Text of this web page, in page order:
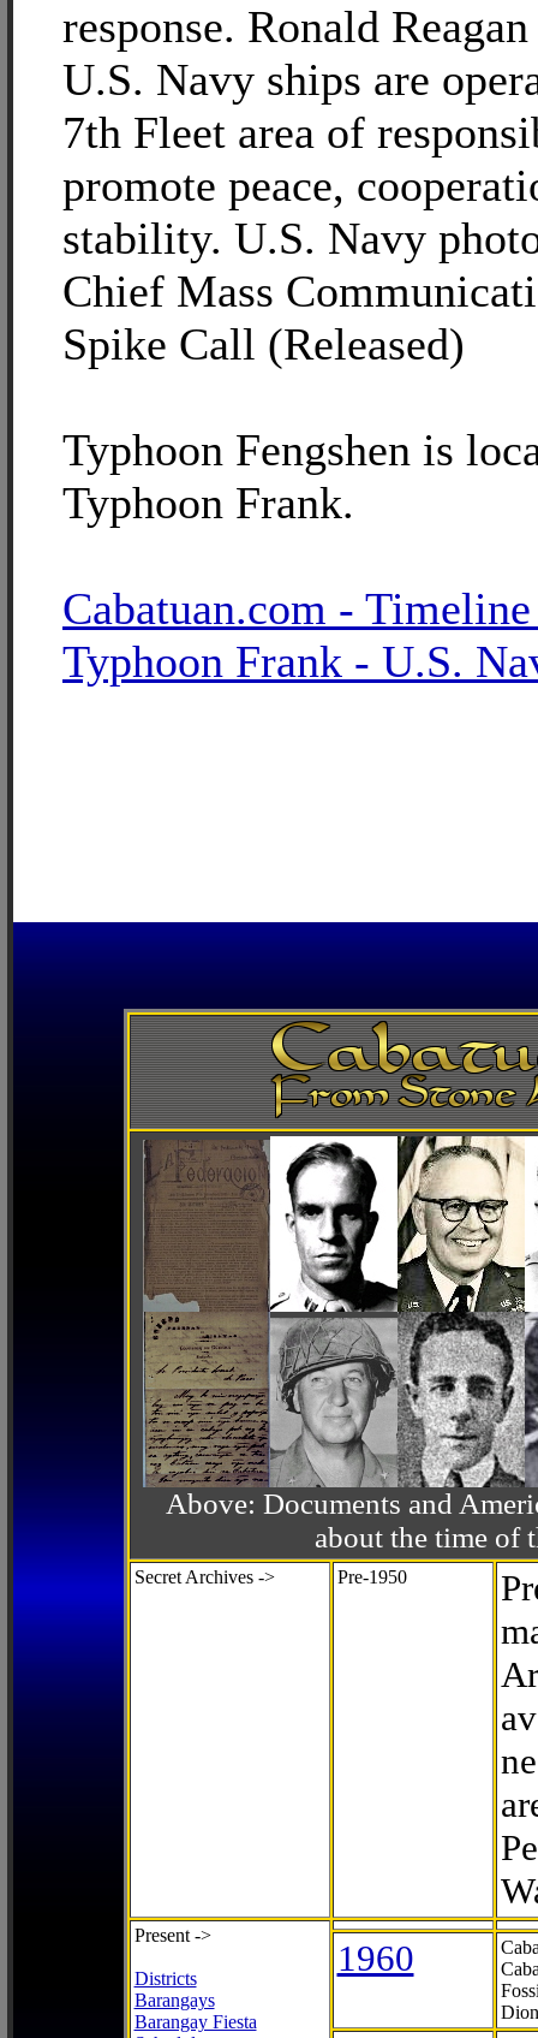
response. Ronald
U.S. Navy ships are
7th Fleet area of
promote peace,
stability. U.S. Navy
Chief Mass
Spike Call (Released)
Typhoon Fengshen is
Typhoon Frank.
Cabatuan.com -
Typhoon Frank - U.S.
Above: Documents and
about the time of
Secret Archives -> Pre-1950
Present ->
Districts
Barangays
Barangay Fiesta
1960